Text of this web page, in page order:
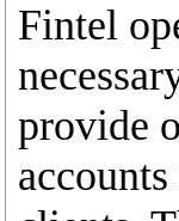
Fintel
provide